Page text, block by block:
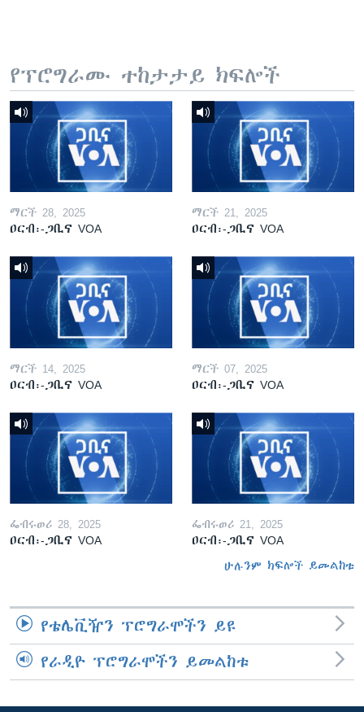
የፕሮግራሙ ተከታታይ ክፍሎች
ማርች 28, 2025
ዐርብ፡-ጋቢና VOA
ማርች 21, 2025
ዐርብ፡-ጋቢና VOA
ማርች 14, 2025
ዐርብ፡-ጋቢና VOA
ማርች 07, 2025
ዐርብ፡-ጋቢና VOA
ፌብሩወሪ 28, 2025
ዐርብ፡-ጋቢና VOA
ፌብሩወሪ 21, 2025
ዐርብ፡-ጋቢና VOA
ሁሉንም ክፍሎች ይመልከቱ
የቴሌቪዥን ፕሮግራሞችን ይዩ
የራዲዮ ፕሮግራሞችን ይመልከቱ